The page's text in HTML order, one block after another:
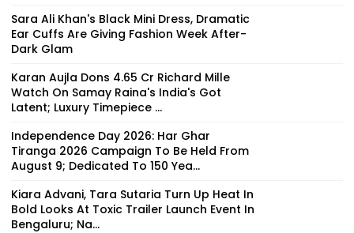
Sara Ali Khan's Black Mini Dress, Dramatic
Ear Cuffs Are Giving Fashion Week After-
Dark Glam
Karan Aujla Dons ₹4.65 Cr Richard Mille
Watch On Samay Raina's India's Got
Latent; Luxury Timepiece ...
Independence Day 2026: Har Ghar
Tiranga 2026 Campaign To Be Held From
August 9; Dedicated To 150 Yea...
Kiara Advani, Tara Sutaria Turn Up Heat In
Bold Looks At Toxic Trailer Launch Event In
Bengaluru; Na...